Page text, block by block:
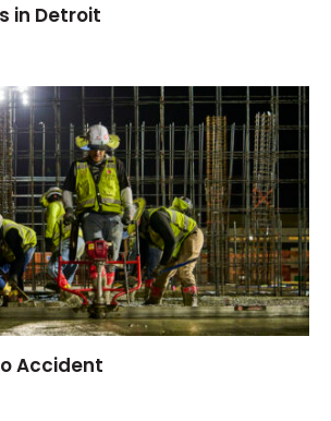
in Detroit
Accident